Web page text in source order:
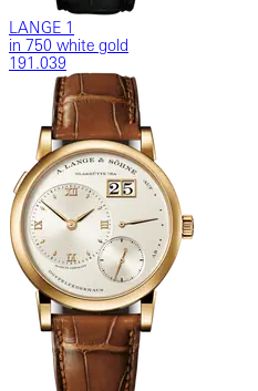
LANGE 1
in 750 white gold
191.039